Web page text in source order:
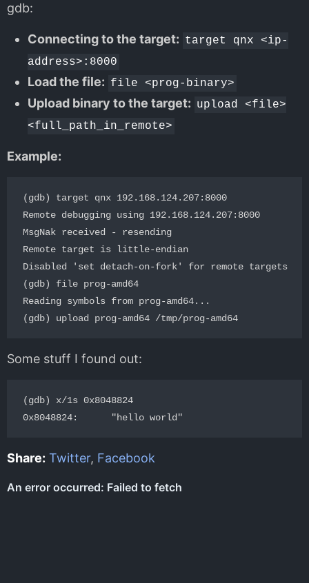
gdb:
Connecting to the target: target qnx <ip-
address>:8000
Load the file: file <prog-binary>
Upload binary to the target: upload <file>
<full_path_in_remote>
Example:
(gdb) target qnx 192.168.124.207:8000
Remote debugging using 192.168.124.207:8000
MsgNak received - resending
Remote target is little-endian
Disabled 'set detach-on-fork' for remote targets
(gdb) file prog-amd64
Reading symbols from prog-amd64...
Some stuff I found out:
(gdb) x/1s 0x8048824
Share: Twitter, Facebook